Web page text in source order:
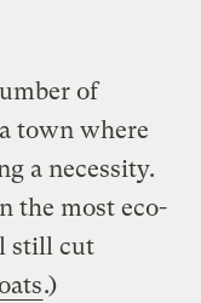
of
town where
a necessity.
the most eco-
still cut
.)